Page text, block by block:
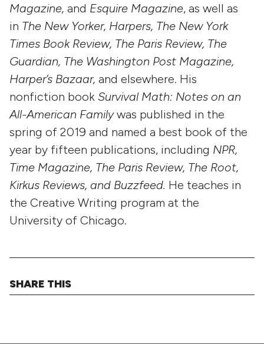
Magazine, and Esquire Magazine, as well as
in The New Yorker, Harpers, The New York
Times Book Review, The Paris Review, The
Guardian, The Washington Post Magazine,
Harper’s Bazaar, and elsewhere. His
nonfiction book Survival Math: Notes on an
All-American Familywas published in the
spring of 2019 and named a best book of the
year by fifteen publications, including NPR,
Time Magazine, The Paris Review, The Root,
Kirkus Reviews, and Buzzfeed. He teaches in
the Creative Writing program at the
University of Chicago.
SHARE THIS